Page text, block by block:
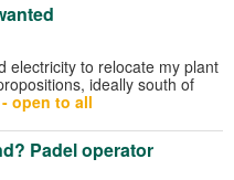
electricity to relocate my plant
ideally south of
open to all
Padel operator